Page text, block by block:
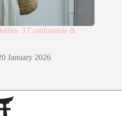
3 Comfortable &
January 2026